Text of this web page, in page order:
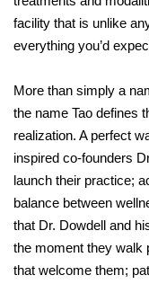
facility that is unlike
everything you’d
More than simply a
the name Tao defines
realization. A perfect
inspired co-founders
launch their practice;
balance between
that Dr. Dowdell and
the moment they walk
that welcome them;